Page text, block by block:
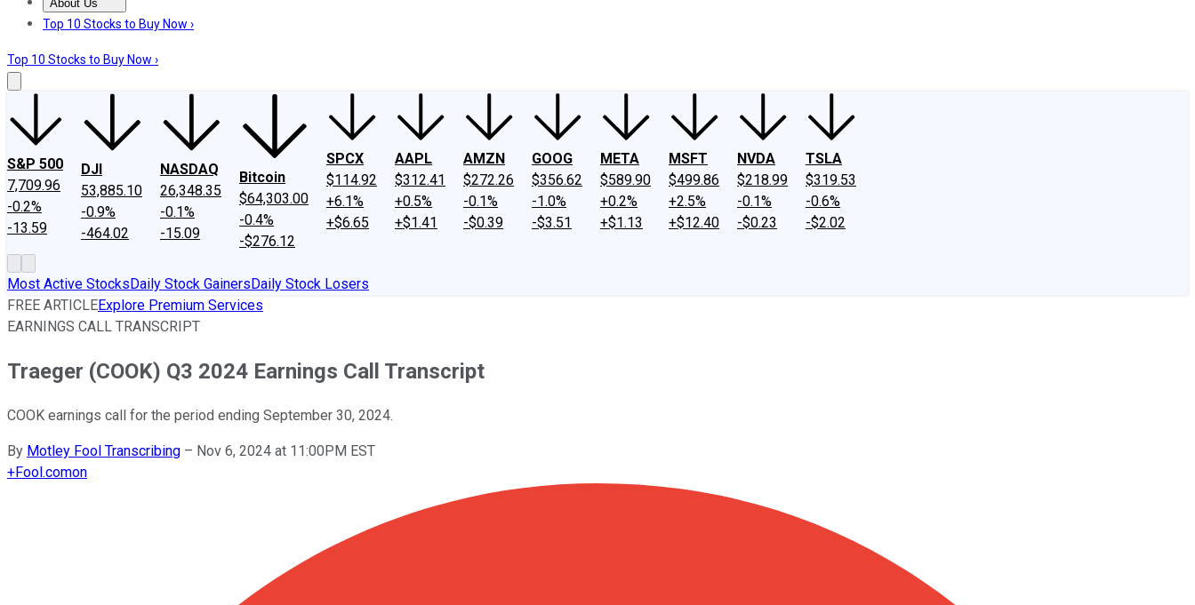
About Us
About UsContact UsInvesting Philosophy
Top 10 Stocks to Buy Now ›
Top 10 Stocks to Buy Now ›
S&P 500
7,709.96
-0.2%
-13.59
DJI
53,885.10
-0.9%
-464.02
NASDAQ
26,348.35
-0.1%
-15.09
Bitcoin
$64,303.00
-0.4%
-$276.12
SPCX
$114.92
+6.1%
+$6.65
AAPL
$312.41
+0.5%
+$1.41
AMZN
$272.26
-0.1%
-$0.39
GOOG
$356.62
-1.0%
-$3.51
META
$589.90
+0.2%
+$1.13
MSFT
$499.86
+2.5%
+$12.40
NVDA
$218.99
-0.1%
-$0.23
TSLA
$319.53
-0.6%
-$2.02
Most Active StocksDaily Stock GainersDaily Stock Losers
FREE ARTICLEExplore Premium Services
EARNINGS CALL TRANSCRIPT
Traeger (COOK) Q3 2024 Earnings Call Transcript
COOK earnings call for the period ending September 30, 2024.
By Motley Fool Transcribing – Nov 6, 2024 at 11:00PM EST
+Fool.comon